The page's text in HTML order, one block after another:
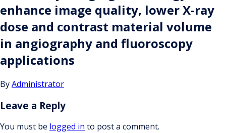
enhance image quality, lower X-ray
dose and contrast material volume
in angiography and fluoroscopy
applications
ByAdministrator
Leave a Reply
You must be logged in to post a comment.